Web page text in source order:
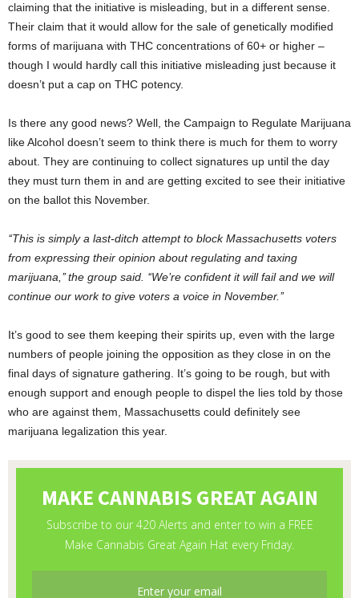
claiming that the initiative is misleading, but in a different sense.
Their claim that it would allow for the sale of genetically modified
forms of marijuana with THC concentrations of 60+ or higher –
though I would hardly call this initiative misleading just because it
doesn’t put a cap on THC potency.
Is there any good news? Well, the Campaign to Regulate Marijuana
like Alcohol doesn’t seem to think there is much for them to worry
about. They are continuing to collect signatures up until the day
they must turn them in and are getting excited to see their initiative
on the ballot this November.
‘‘This is simply a last-ditch attempt to block Massachusetts voters
from expressing their opinion about regulating and taxing
marijuana,’’ the group said. ‘‘We’re confident it will fail and we will
continue our work to give voters a voice in November.’’
It’s good to see them keeping their spirits up, even with the large
numbers of people joining the opposition as they close in on the
final days of signature gathering. It’s going to be rough, but with
enough support and enough people to dispel the lies told by those
who are against them, Massachusetts could definitely see
marijuana legalization this year.